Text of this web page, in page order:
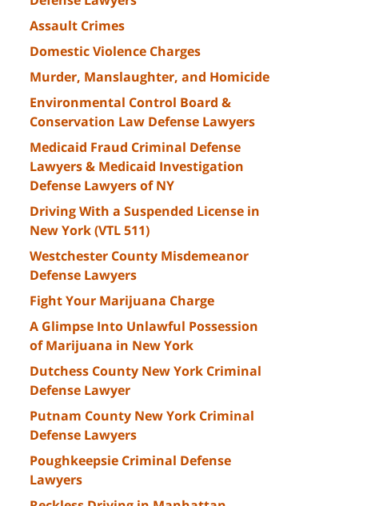
Assault Crimes
Domestic Violence Charges
Murder, Manslaughter, and Homicide
Environmental Control Board &
Conservation Law Defense Lawyers
Medicaid Fraud Criminal Defense
Lawyers & Medicaid Investigation
Defense Lawyers of NY
Driving With a Suspended License in
New York (VTL 511)
Westchester County Misdemeanor
Defense Lawyers
Fight Your Marijuana Charge
A Glimpse Into Unlawful Possession
of Marijuana in New York
Dutchess County New York Criminal
Defense Lawyer
Putnam County New York Criminal
Defense Lawyers
Poughkeepsie Criminal Defense
Lawyers